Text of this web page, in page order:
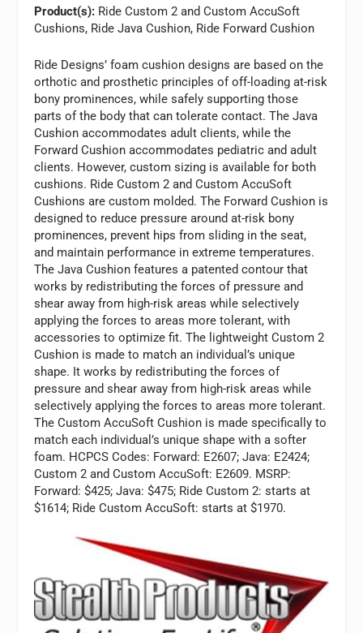
Product(s): Ride Custom 2 and Custom AccuSoft
Cushions, Ride Java Cushion, Ride Forward Cushion
Ride Designs’ foam cushion designs are based on the
orthotic and prosthetic principles of off-loading at-risk
bony prominences, while safely supporting those
parts of the body that can tolerate contact. The Java
Cushion accommodates adult clients, while the
Forward Cushion accommodates pediatric and adult
clients. However, custom sizing is available for both
cushions. Ride Custom 2 and Custom AccuSoft
Cushions are custom molded. The Forward Cushion is
designed to reduce pressure around at-risk bony
prominences, prevent hips from sliding in the seat,
and maintain performance in extreme temperatures.
The Java Cushion features a patented contour that
works by redistributing the forces of pressure and
shear away from high-risk areas while selectively
applying the forces to areas more tolerant, with
accessories to optimize fit. The lightweight Custom 2
Cushion is made to match an individual’s unique
shape. It works by redistributing the forces of
pressure and shear away from high-risk areas while
selectively applying the forces to areas more tolerant.
The Custom AccuSoft Cushion is made specifically to
match each individual’s unique shape with a softer
foam. HCPCS Codes: Forward: E2607; Java: E2424;
Custom 2 and Custom AccuSoft: E2609. MSRP:
Forward: $425; Java: $475; Ride Custom 2: starts at
$1614; Ride Custom AccuSoft: starts at $1970.